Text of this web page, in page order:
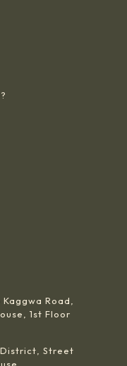
Road,
1st Floor
District, Street